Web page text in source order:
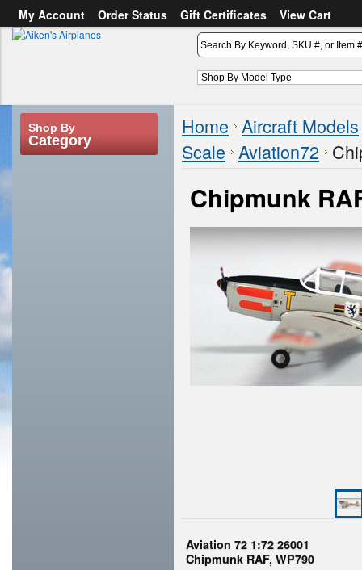
My Account Order Status Gift Certificates
View Cart
Sign in
Create an account
Shop By
Category
Home Aircraft Models
Scale Aviation72
Chipmunk
Aviation 72 1:72 26001
Chipmunk RAF, WP790